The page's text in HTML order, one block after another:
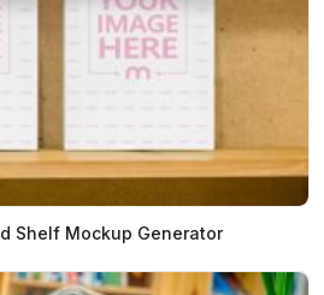
Shelf Mockup Generator